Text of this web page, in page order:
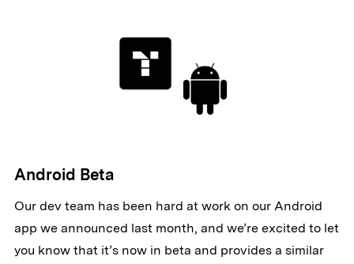
Android Beta
Our dev team has been hard at work on our Android
app we announced last month, and we’re excited to let
you know that it’s now in beta and provides a similar